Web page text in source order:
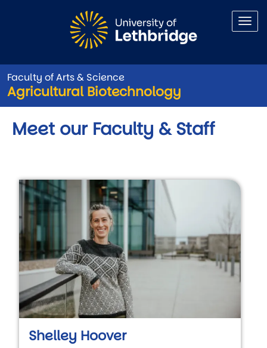
Faculty of Arts & Science
Agricultural Biotechnology
Meet our Faculty & Staff
Shelley Hoover